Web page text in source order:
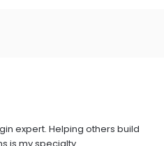
expert. Helping others build